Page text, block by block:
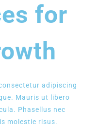
for
adipiscing
Mauris ut libero
Phasellus nec
molestie risus.